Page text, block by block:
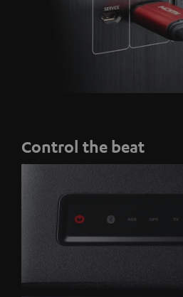
Control the beat